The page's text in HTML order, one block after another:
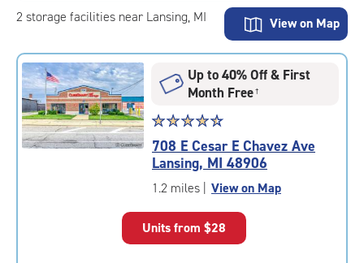
2 storage facilities near Lansing, MI View on Map
Up to 40% Off & First
Month Free†
Star
rating
4.6
out
of
|
☆☆☆☆☆
★★★★★
708 E Cesar E Chavez Ave
Lansing, MI 48906
1.2 miles | View on Map
Units from $28